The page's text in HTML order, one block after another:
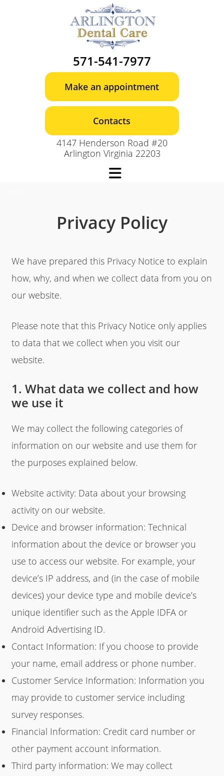
571-541-7977
Make an appointment
Contacts
4147 Henderson Road #20
Arlington Virginia 22203
Privacy Policy
We have prepared this Privacy Notice to explain
how, why, and when we collect data from you on
our website.
Please note that this Privacy Notice only applies
to data that we collect when you visit our
website.
1. What data we collect and how
we use it
We may collect the following categories of
information on our website and use them for
the purposes explained below.
Website activity: Data about your browsing
activity on our website.
Device and browser information: Technical
information about the device or browser you
use to access our website. For example, your
device’s IP address, and (in the case of mobile
devices) your device type and mobile device’s
unique identifier such as the Apple IDFA or
Android Advertising ID.
Contact Information: If you choose to provide
your name, email address or phone number.
Customer Service Information: Information you
may provide to customer service including
survey responses.
Financial Information: Credit card number or
other payment account information.
Third party information: We may collect